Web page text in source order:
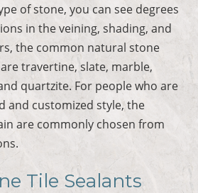
of stone, you can see degrees
in the veining, shading, and
the common natural stone
travertine, slate, marble,
quartzite. For people who are
and customized style, the
are commonly chosen from
Tile Sealants